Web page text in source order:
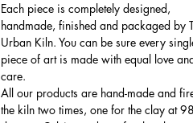
Each piece is completely designed,
handmade, finished and packaged by
Urban Kiln. You can be sure every
piece of art is made with equal love and
care.
All our products are hand-made and
the kiln two times, one for the clay at